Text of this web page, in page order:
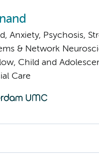
Anxiety, Psychosis,
& Network
Child and
Care